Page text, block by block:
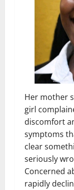
Her mother
girl
discomfort
symptoms
clear
seriously
Concerned
rapidly